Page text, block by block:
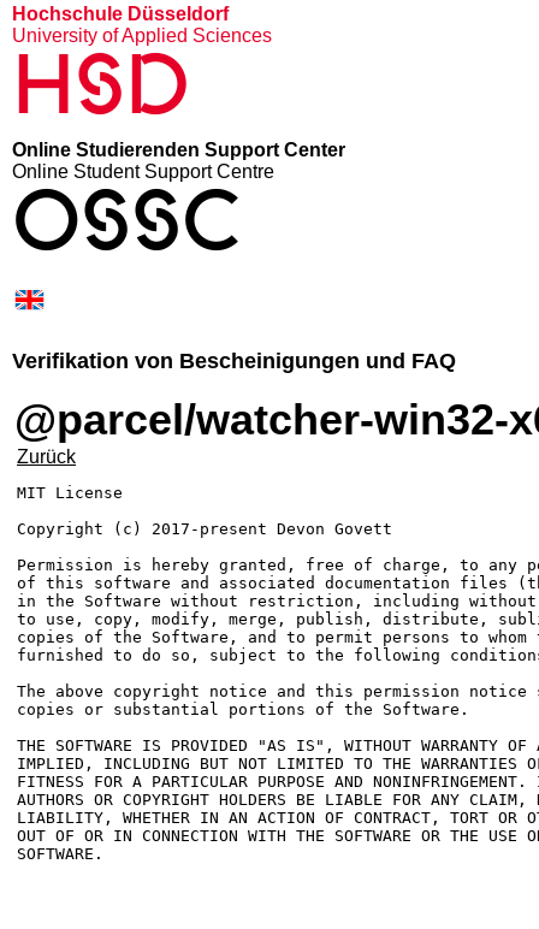
Hochschule Düsseldorf
University of Applied Sciences
HSD
Online Studierenden Support Center
Online Student Support Centre
OSSC
Verifikation von Bescheinigungen und FAQ
@parcel/watcher-
Zurück
MIT License
Copyright (c) 2017-present Devon Govett
Permission is hereby granted, free of charge, to any
of this software and associated documentation files
in the Software without restriction, including
to use, copy, modify, merge, publish, distribute,
copies of the Software, and to permit persons to
furnished to do so, subject to the following
The above copyright notice and this permission
copies or substantial portions of the Software.
THE SOFTWARE IS PROVIDED "AS IS", WITHOUT WARRANTY OF
IMPLIED, INCLUDING BUT NOT LIMITED TO THE WARRANTIES
FITNESS FOR A PARTICULAR PURPOSE AND
AUTHORS OR COPYRIGHT HOLDERS BE LIABLE FOR ANY CLAIM,
LIABILITY, WHETHER IN AN ACTION OF CONTRACT, TORT OR
OUT OF OR IN CONNECTION WITH THE SOFTWARE OR THE USE
SOFTWARE.